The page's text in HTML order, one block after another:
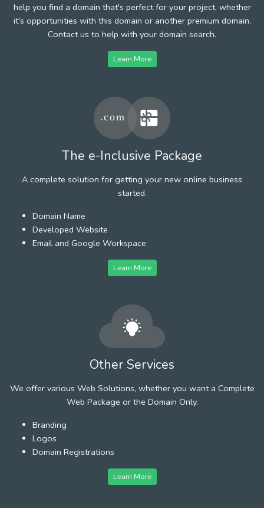
help you find a domain that's perfect for your project, whether
it's opportunities with this domain or another premium domain.
Contact us to help with your domain search.
Learn More
The e-Inclusive Package
A complete solution for getting your new online business
started.
Domain Name
Developed Website
Email and Google Workspace
Learn More
Other Services
We offer various Web Solutions, whether you want a Complete
Web Package or the Domain Only.
Branding
Logos
Domain Registrations
Learn More